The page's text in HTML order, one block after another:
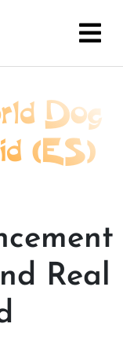
Dog
(ES)
Real